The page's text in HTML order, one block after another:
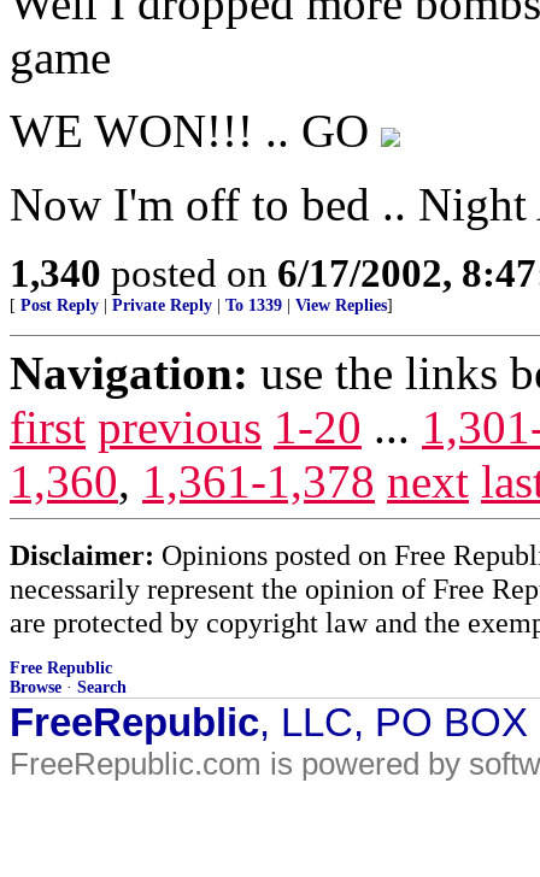
game
WE WON!!! .. GO
Now I'm off to bed ..
1,340 posted on 6/17/2002,
[ Post Reply Private Reply To 1339 View Replies]
Navigation: use the links
first previous 1-20 ...
1,360, 1,361-1,378 next
Disclaimer: Opinions posted on Free
necessarily represent the opinion of Free
are protected by copyright law and the
Free Republic
Browse · Search
FreeRepublic, LLC, PO
FreeRepublic.com is powered by